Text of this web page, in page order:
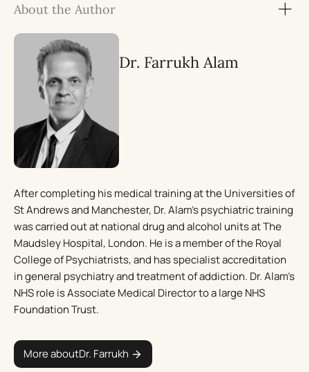
About the Author
Dr. Farrukh Alam
After completing his medical training at the Universities of
St Andrews and Manchester, Dr. Alam’s psychiatric training
was carried out at national drug and alcohol units at The
Maudsley Hospital, London. He is a member of the Royal
College of Psychiatrists, and has specialist accreditation
in general psychiatry and treatment of addiction. Dr. Alam’s
NHS role is Associate Medical Director to a large NHS
Foundation Trust.
More aboutDr. Farrukh